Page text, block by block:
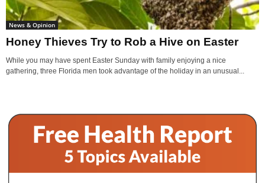
News & Opinion
Honey Thieves Try to Rob a Hive on Easter
While you may have spent Easter Sunday with family enjoying a nice
gathering, three Florida men took advantage of the holiday in an unusual...